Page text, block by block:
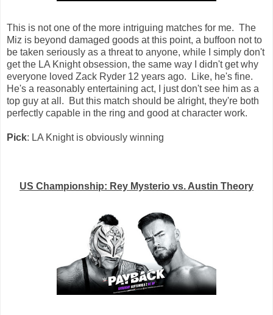
This is not one of the more intriguing matches for me. The
Miz is beyond damaged goods at this point, a buffoon not to
be taken seriously as a threat to anyone, while I simply don't
get the LA Knight obsession, the same way I didn't get why
everyone loved Zack Ryder 12 years ago. Like, he's fine.
He's a reasonably entertaining act, I just don't see him as a
top guy at all. But this match should be alright, they're both
perfectly capable in the ring and good at character work.
Pick: LA Knight is obviously winning
US Championship: Rey Mysterio vs. Austin Theory